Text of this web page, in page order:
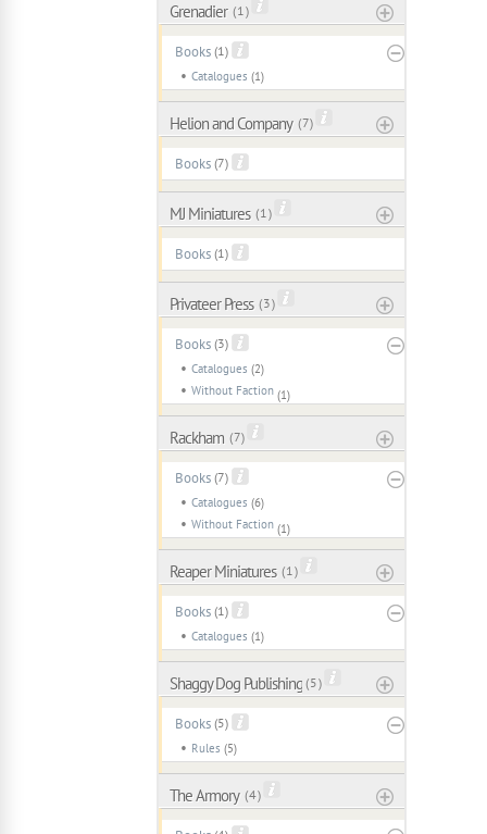
Grenadier ( 1 )
Books (1)
Catalogues (1)
Helion and Company ( 7 )
Books (7)
MJ Miniatures ( 1 )
Books (1)
Privateer Press ( 3 )
Books (3)
Catalogues (2)
Without Faction (1)
Rackham ( 7 )
Books (7)
Catalogues (6)
Without Faction (1)
Reaper Miniatures ( 1 )
Books (1)
Catalogues (1)
Shaggy Dog Publishing ( 5 )
Books (5)
Rules (5)
The Armory ( 4 )